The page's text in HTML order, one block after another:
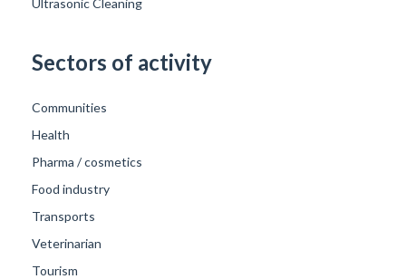
Sectors of activity
Communities
Health
Pharma / cosmetics
Food industry
Transports
Veterinarian
Tourism